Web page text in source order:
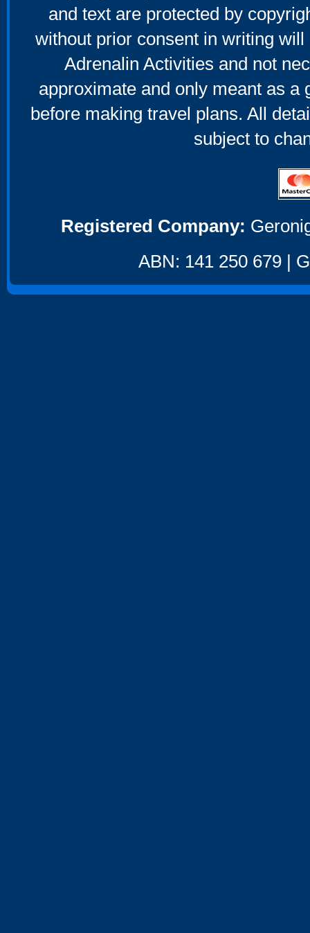
and text are protected by
without prior consent in writing
Adrenalin Activities and not
approximate and only meant as a
before making travel plans. All
subject to
Registered Company:
ABN: 141 250 679 |